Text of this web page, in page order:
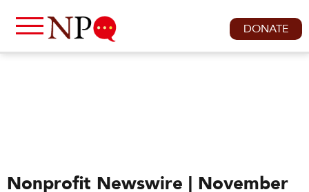
DONATE
Nonprofit Newswire | November